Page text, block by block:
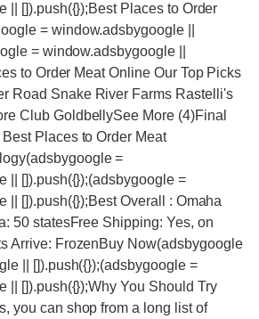
|| []).push({});Best Places to Order
= window.adsbygoogle ||
= window.adsbygoogle ||
to Order Meat Online Our Top Picks
Road Snake River Farms Rastelli's
Club GoldbellySee More (4)Final
Places to Order Meat
=
|| []).push({});(adsbygoogle =
|| []).push({});Best Overall : Omaha
50 statesFree Shipping: Yes, on
Arrive: FrozenBuy Now(adsbygoogle
|| []).push({});(adsbygoogle =
|| []).push({});Why You Should Try
you can shop from a long list of